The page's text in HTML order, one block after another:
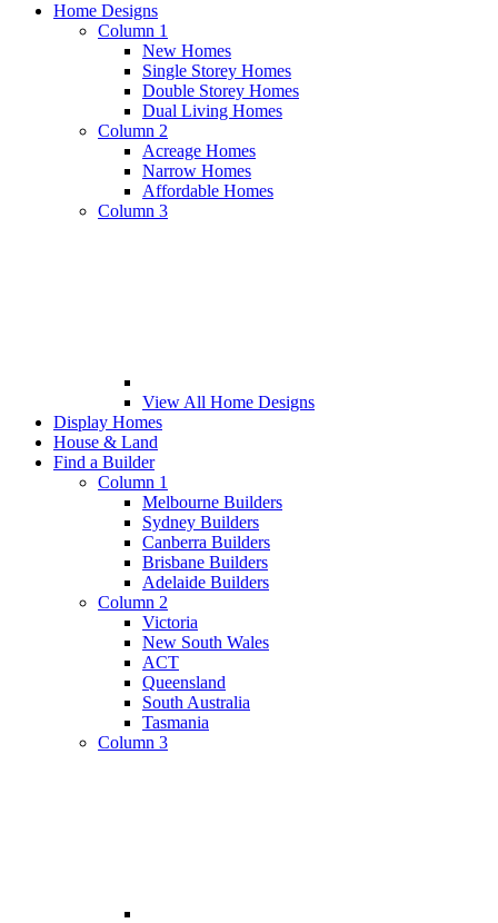
Home Designs
Column 1
New Homes
Single Storey Homes
Double Storey Homes
Dual Living Homes
Column 2
Acreage Homes
Narrow Homes
Affordable Homes
Column 3
View All Home Designs
Display Homes
House & Land
Find a Builder
Column 1
Melbourne Builders
Sydney Builders
Canberra Builders
Brisbane Builders
Adelaide Builders
Column 2
Victoria
New South Wales
ACT
Queensland
South Australia
Tasmania
Column 3